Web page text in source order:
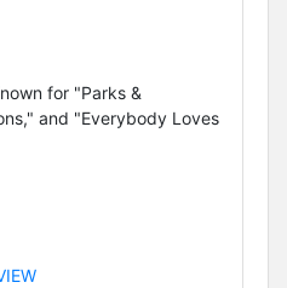
for "Parks &
and "Everybody Loves